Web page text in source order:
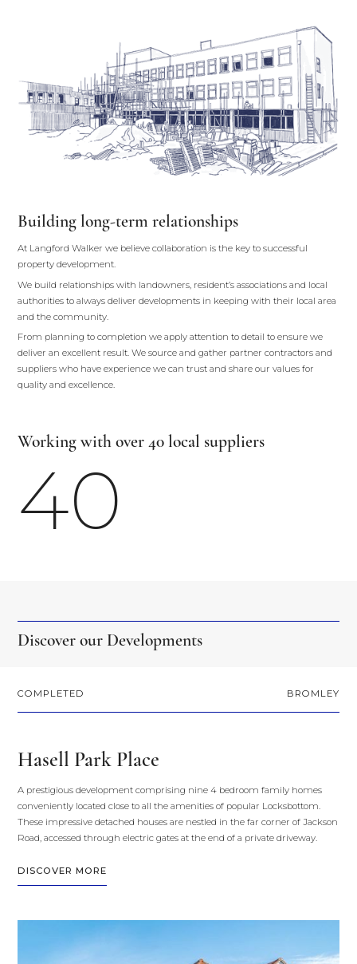
Building long-term relationships
At Langford Walker we believe collaboration is the key to successful
property development.
We build relationships with landowners, resident’s associations and local
authorities to always deliver developments in keeping with their local area
and the community.
From planning to completion we apply attention to detail to ensure we
deliver an excellent result. We source and gather partner contractors and
suppliers who have experience we can trust and share our values for
quality and excellence.
Working with over 40 local suppliers
40
Discover our Developments
COMPLETED BROMLEY
Hasell Park Place
A prestigious development comprising nine 4 bedroom family homes
conveniently located close to all the amenities of popular Locksbottom.
These impressive detached houses are nestled in the far corner of Jackson
Road, accessed through electric gates at the end of a private driveway.
DISCOVER MORE